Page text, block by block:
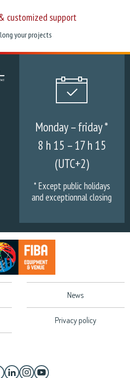
customized support
your projects
Monday – friday *
8 h 15 – 17 h 15
(UTC+2)
* Except public holidays
and exceptionnal closing
News
Privacy policy